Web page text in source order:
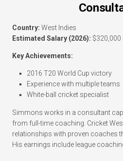
Country: West Indies
Estimated Salary (2026): $320,000
Key Achievements:
2016 T20 World Cup victory
Experience with multiple teams
White-ball cricket specialist
Simmons works in a consultant
from full-time coaching. Cricket
relationships with proven coaches
His earnings include league